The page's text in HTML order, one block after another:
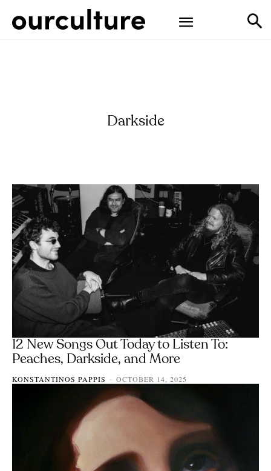
Darkside
12 New Songs Out Today to Listen To:
Peaches, Darkside, and More
KONSTANTINOS PAPPIS - OCTOBER 14, 2025